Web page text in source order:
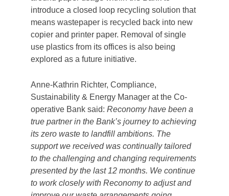
began in January 2020. This involved new bin
systems being implemented, enabling for a
more diverse range of waste streams to be
segregated, meaning that no material would
need to be disposed of at landfill.
Though this represented a positive step
forward, it would only achieve the desired
result if those using the bins were onboard
and correctly briefed on their use.
Contamination of these bins would not only
result in less environmentally friendly disposal
routes, it would also add unnecessary costs,
as additional sorting or transportation would
be required once the waste was collected.